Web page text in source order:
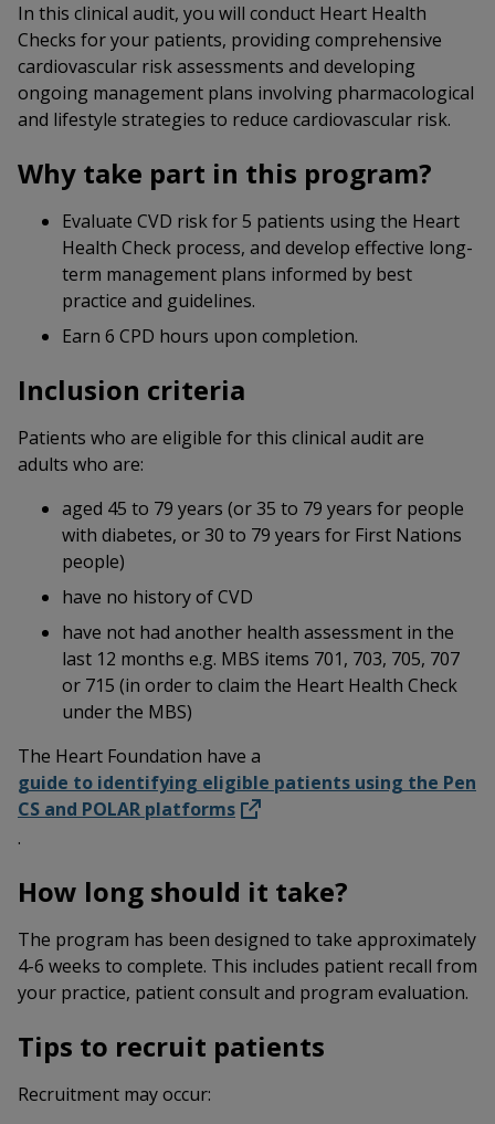
In this clinical audit, you will conduct Heart Health
Checks for your patients, providing comprehensive
cardiovascular risk assessments and developing
ongoing management plans involving pharmacological
and lifestyle strategies to reduce cardiovascular risk.
Why take part in this program?
Evaluate CVD risk for 5 patients using the Heart
Health Check process, and develop effective long-
term management plans informed by best
practice and guidelines.
Earn 6 CPD hours upon completion.
Inclusion criteria
Patients who are eligible for this clinical audit are
adults who are:
aged 45 to 79 years (or 35 to 79 years for people
with diabetes, or 30 to 79 years for First Nations
people)
have no history of CVD
have not had another health assessment in the
last 12 months e.g. MBS items 701, 703, 705, 707
or 715 (in order to claim the Heart Health Check
under the MBS)
The Heart Foundation have a
guide to identifying eligible patients using the Pen
CS and POLAR platforms
.
How long should it take?
The program has been designed to take approximately
4-6 weeks to complete. This includes patient recall from
your practice, patient consult and program evaluation.
Tips to recruit patients
Recruitment may occur: